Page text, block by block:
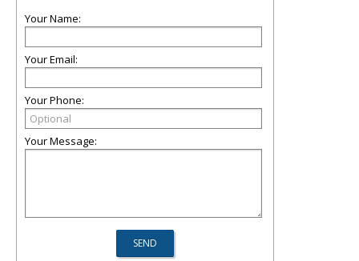
Your Name:
Your Email:
Your Phone:
Your Message: